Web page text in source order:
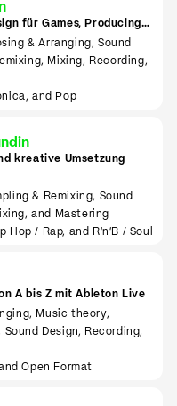
für Games, Producing
& Arranging, Sound
Mixing, Recording,
and Pop
kreative Umsetzung
& Remixing, Sound
and Mastering
Hop / Rap, and R'n'B / Soul
A bis Z mit Ableton Live
Music theory,
Design, Recording,
Open Format